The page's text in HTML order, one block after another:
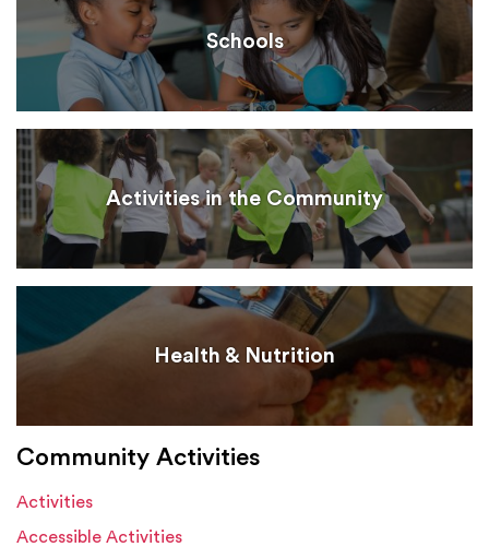
Schools
Activities in the Community
Health & Nutrition
Community Activities
Activities
Accessible Activities